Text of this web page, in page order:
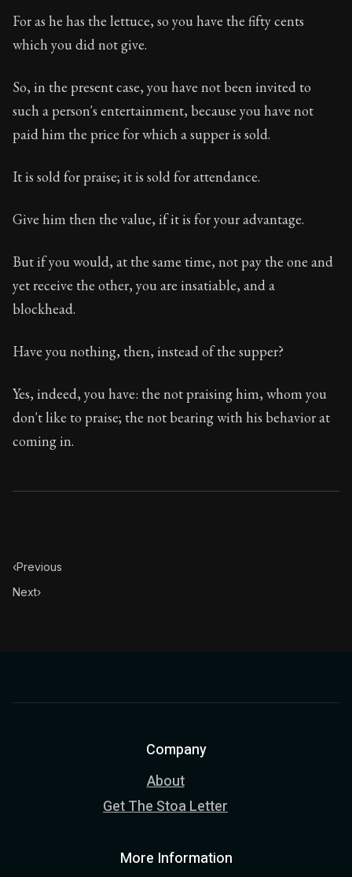
For as he has the lettuce, so you have the fifty cents
which you did not give.
So, in the present case, you have not been invited to
such a person's entertainment, because you have not
paid him the price for which a supper is sold.
It is sold for praise; it is sold for attendance.
Give him then the value, if it is for your advantage.
But if you would, at the same time, not pay the one and
yet receive the other, you are insatiable, and a
blockhead.
Have you nothing, then, instead of the supper?
Yes, indeed, you have: the not praising him, whom you
don't like to praise; the not bearing with his behavior at
coming in.
‹Previous
Next›
Company
About
Get The Stoa Letter
More Information